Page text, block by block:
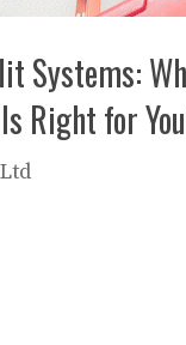
Systems:
Right for